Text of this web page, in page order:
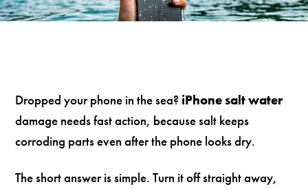
Dropped your phone in the sea? iPhone salt water
damage needs fast action, because salt keeps
corroding parts even after the phone looks dry.
The short answer is simple. Turn it off straight away,